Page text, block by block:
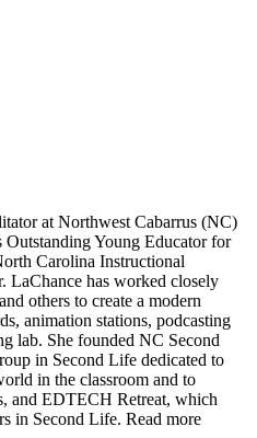
at Northwest Cabarrus (NC)
Young Educator for
Carolina Instructional
LaChance has worked closely
others to create a modern
animation stations, podcasting
lab. She founded NC Second
in Second Life dedicated to
in the classroom and to
and EDTECH Retreat, which
in Second Life. Read more